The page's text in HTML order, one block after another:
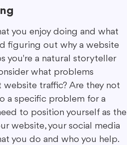
you enjoy doing and what
figuring out why a website
you're a natural storyteller
what problems
traffic? Are they not
a specific problem for a
to position yourself as the
website, your social media
you do and who you help.